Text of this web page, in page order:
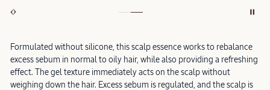
Formulated without silicone, this scalp essence works to rebalance
excess sebum in normal to oily hair, while also providing a refreshing
effect. The gel texture immediately acts on the scalp without
weighing down the hair. Excess sebum is regulated, and the scalp is